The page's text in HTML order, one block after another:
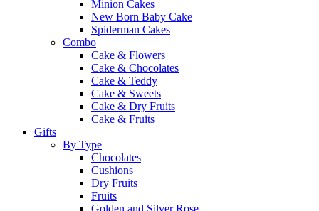
Minion Cakes
New Born Baby Cake
Spiderman Cakes
Combo
Cake & Flowers
Cake & Chocolates
Cake & Teddy
Cake & Sweets
Cake & Dry Fruits
Cake & Fruits
Gifts
By Type
Chocolates
Cushions
Dry Fruits
Fruits
Golden and Silver Rose